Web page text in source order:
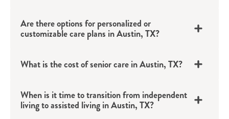
Are there options for personalized or
customizable care plans in Austin, TX?
What is the cost of senior care in Austin, TX?
When is it time to transition from independent
living to assisted living in Austin, TX?